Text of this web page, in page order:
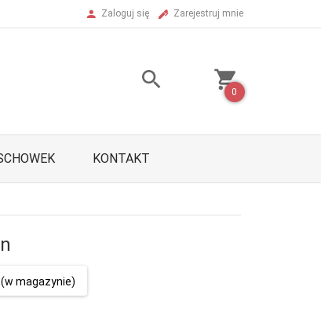
Zaloguj się Zarejestruj mnie
0
KONTAKT
(w magazynie)